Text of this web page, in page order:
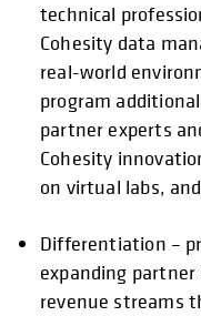
technical
Cohesity data
real-world
program
partner experts
Cohesity
on virtual labs,
Differentiation –
expanding
revenue streams